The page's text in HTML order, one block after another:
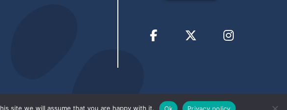
site we will assume that you are happy with it. Ok Privacy policy